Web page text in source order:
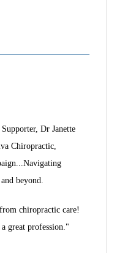
Dr Janette
Chiropractic,
beyond.
chiropractic care!
great profession."